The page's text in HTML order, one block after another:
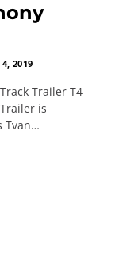
4, 2019
Trailer T4
is
Tvan…